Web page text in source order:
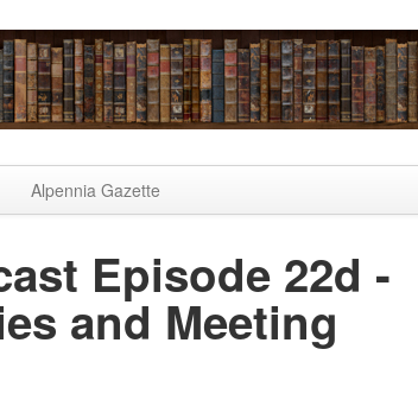
Alpennia Gazette
Episode 22d -
and Meeting